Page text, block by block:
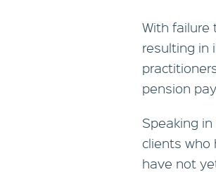
With failure
resulting in
pension
Speaking
clients who
have not